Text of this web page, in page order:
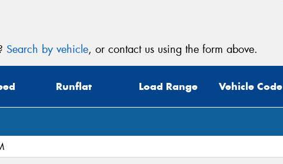
Search by vehicle, or contact us using the form above.
Runflat Load Range Vehicle Code